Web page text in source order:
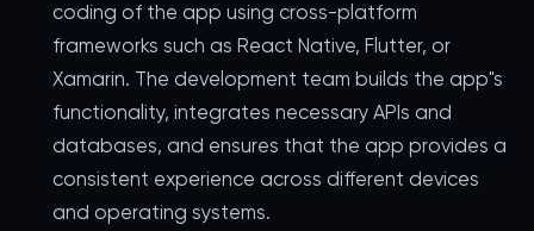
coding of the app using cross-platform
frameworks such as React Native, Flutter, or
Xamarin. The development team builds the app"s
functionality, integrates necessary APIs and
databases, and ensures that the app provides a
consistent experience across different devices
and operating systems.